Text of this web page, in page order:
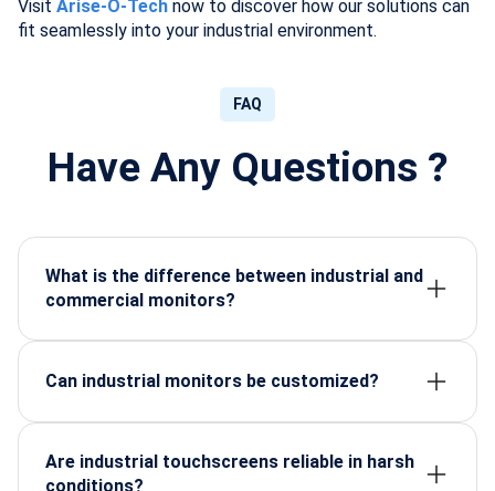
Visit Arise-O-Tech now to discover how our solutions can
fit seamlessly into your industrial environment.
FAQ
Have Any Questions ?
What is the difference between industrial and
commercial monitors?
continuous operation, and environmental resistance,
while commercial monitors focus on aesthetics and
Can industrial monitors be customized?
and enclosure customization.
Are industrial touchscreens reliable in harsh
conditions?